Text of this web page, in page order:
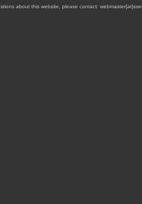
about this website, please contact: